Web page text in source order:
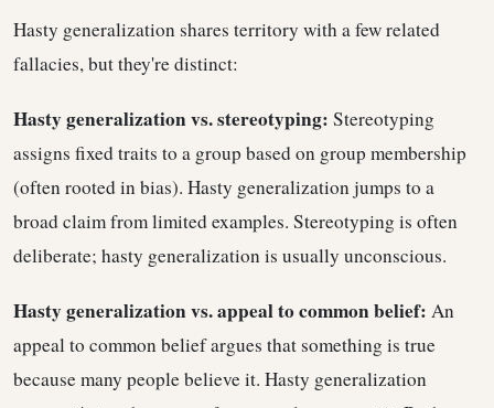
Hasty generalization shares territory with a few related
fallacies, but they're distinct:
Hasty generalization vs. stereotyping: Stereotyping
assigns fixed traits to a group based on group membership
(often rooted in bias). Hasty generalization jumps to a
broad claim from limited examples. Stereotyping is often
deliberate; hasty generalization is usually unconscious.
Hasty generalization vs. appeal to common belief: An
appeal to common belief argues that something is true
because many people believe it. Hasty generalization